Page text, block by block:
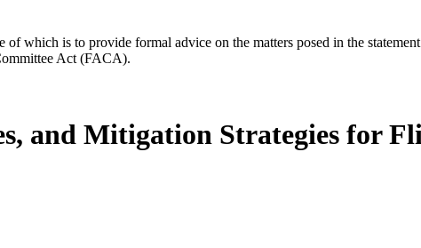
which is to provide formal advice on the matters posed in the
Act (FACA).
and Mitigation Strategies for